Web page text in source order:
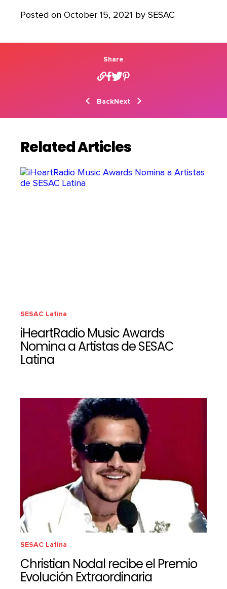
Posted on October 15, 2021 by SESAC
Share
BackNext
Related Articles
SESAC Latina
iHeartRadio Music Awards
Nomina a Artistas de SESAC
Latina
SESAC Latina
Christian Nodal recibe el Premio
Evolución Extraordinaria